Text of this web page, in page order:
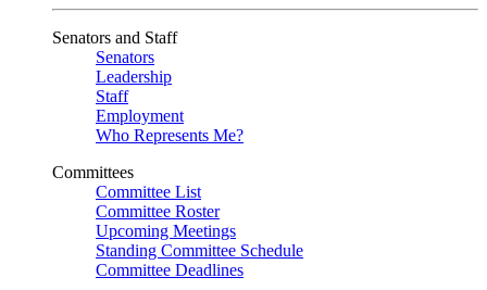
Senators and Staff
Senators
Leadership
Staff
Employment
Who Represents Me?
Committees
Committee List
Committee Roster
Upcoming Meetings
Standing Committee Schedule
Committee Deadlines